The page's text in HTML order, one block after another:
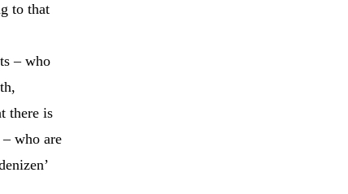
to that
– who
there is
who are